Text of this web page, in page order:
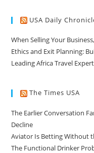
USA Daily
When Selling Your
Ethics and Exit Planning:
Leading Africa Travel
The Times USA
The Earlier Conversation
Decline
Aviator Is Betting Without
The Functional Drinker